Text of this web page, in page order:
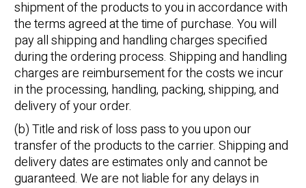
shipment of the products to you in accordance with
the terms agreed at the time of purchase. You will
pay all shipping and handling charges specified
during the ordering process. Shipping and handling
charges are reimbursement for the costs we incur
in the processing, handling, packing, shipping, and
delivery of your order.
(b) Title and risk of loss pass to you upon our
transfer of the products to the carrier. Shipping and
delivery dates are estimates only and cannot be
guaranteed. We are not liable for any delays in